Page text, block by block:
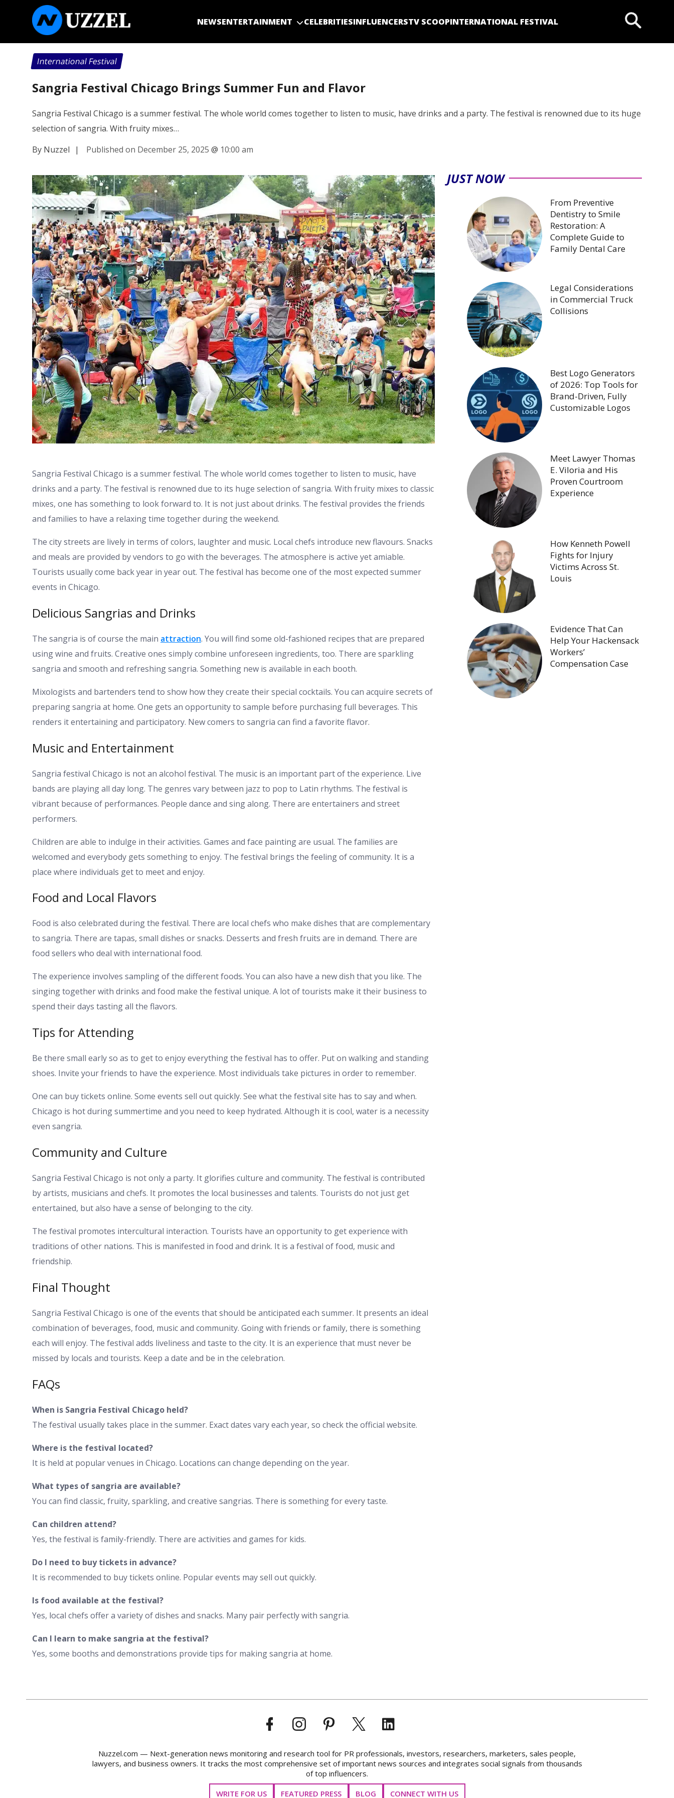
NEWSENTERTAINMENT CELEBRITIESINFLUENCERSTV SCOOPINTERNATIONAL FESTIVAL
International Festival
Sangria Festival Chicago Brings Summer Fun and Flavor
Sangria Festival Chicago is a summer festival. The whole world comes together to listen to music, have drinks and a party. The festival is renowned due to its huge
selection of sangria. With fruity mixes…
By Nuzzel
| Published on December 25, 2025 @ 10:00 am
Sangria Festival Chicago is a summer festival. The whole world comes together to listen to music, have
drinks and a party. The festival is renowned due to its huge selection of sangria. With fruity mixes to classic
mixes, one has something to look forward to. It is not just about drinks. The festival provides the friends
and families to have a relaxing time together during the weekend.
The city streets are lively in terms of colors, laughter and music. Local chefs introduce new flavours. Snacks
and meals are provided by vendors to go with the beverages. The atmosphere is active yet amiable.
Tourists usually come back year in year out. The festival has become one of the most expected summer
events in Chicago.
Delicious Sangrias and Drinks
The sangria is of course the main attraction. You will find some old-fashioned recipes that are prepared
using wine and fruits. Creative ones simply combine unforeseen ingredients, too. There are sparkling
sangria and smooth and refreshing sangria. Something new is available in each booth.
Mixologists and bartenders tend to show how they create their special cocktails. You can acquire secrets of
preparing sangria at home. One gets an opportunity to sample before purchasing full beverages. This
renders it entertaining and participatory. New comers to sangria can find a favorite flavor.
Music and Entertainment
Sangria festival Chicago is not an alcohol festival. The music is an important part of the experience. Live
bands are playing all day long. The genres vary between jazz to pop to Latin rhythms. The festival is
vibrant because of performances. People dance and sing along. There are entertainers and street
performers.
Children are able to indulge in their activities. Games and face painting are usual. The families are
welcomed and everybody gets something to enjoy. The festival brings the feeling of community. It is a
place where individuals get to meet and enjoy.
Food and Local Flavors
Food is also celebrated during the festival. There are local chefs who make dishes that are complementary
to sangria. There are tapas, small dishes or snacks. Desserts and fresh fruits are in demand. There are
food sellers who deal with international food.
The experience involves sampling of the different foods. You can also have a new dish that you like. The
singing together with drinks and food make the festival unique. A lot of tourists make it their business to
spend their days tasting all the flavors.
Tips for Attending
Be there small early so as to get to enjoy everything the festival has to offer. Put on walking and standing
shoes. Invite your friends to have the experience. Most individuals take pictures in order to remember.
One can buy tickets online. Some events sell out quickly. See what the festival site has to say and when.
Chicago is hot during summertime and you need to keep hydrated. Although it is cool, water is a necessity
even sangria.
Community and Culture
Sangria Festival Chicago is not only a party. It glorifies culture and community. The festival is contributed
by artists, musicians and chefs. It promotes the local businesses and talents. Tourists do not just get
entertained, but also have a sense of belonging to the city.
The festival promotes intercultural interaction. Tourists have an opportunity to get experience with
traditions of other nations. This is manifested in food and drink. It is a festival of food, music and
friendship.
Final Thought
Sangria Festival Chicago is one of the events that should be anticipated each summer. It presents an ideal
combination of beverages, food, music and community. Going with friends or family, there is something
each will enjoy. The festival adds liveliness and taste to the city. It is an experience that must never be
missed by locals and tourists. Keep a date and be in the celebration.
FAQs
When is Sangria Festival Chicago held?
The festival usually takes place in the summer. Exact dates vary each year, so check the official website.
Where is the festival located?
It is held at popular venues in Chicago. Locations can change depending on the year.
What types of sangria are available?
You can find classic, fruity, sparkling, and creative sangrias. There is something for every taste.
Can children attend?
Yes, the festival is family-friendly. There are activities and games for kids.
Do I need to buy tickets in advance?
It is recommended to buy tickets online. Popular events may sell out quickly.
Is food available at the festival?
Yes, local chefs offer a variety of dishes and snacks. Many pair perfectly with sangria.
Can I learn to make sangria at the festival?
Yes, some booths and demonstrations provide tips for making sangria at home.
JUST NOW
From Preventive
Dentistry to Smile
Restoration: A
Complete Guide to
Family Dental Care
Legal Considerations
in Commercial Truck
Collisions
Best Logo Generators
of 2026: Top Tools for
Brand-Driven, Fully
Customizable Logos
Meet Lawyer Thomas
E. Viloria and His
Proven Courtroom
Experience
How Kenneth Powell
Fights for Injury
Victims Across St.
Louis
Evidence That Can
Help Your Hackensack
Workers’
Compensation Case
Nuzzel.com — Next-generation news monitoring and research tool for PR professionals, investors, researchers, marketers, sales people,
lawyers, and business owners. It tracks the most comprehensive set of important news sources and integrates social signals from thousands
of top influencers.
WRITE FOR US
FEATURED PRESS BLOG CONNECT WITH US